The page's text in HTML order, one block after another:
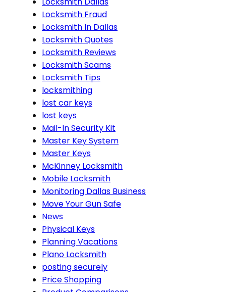
Locksmith Fraud
Locksmith In Dallas
Locksmith Quotes
Locksmith Reviews
Locksmith Scams
Locksmith Tips
locksmithing
lost car keys
lost keys
Mail-In Security Kit
Master Key System
Master Keys
McKinney Locksmith
Mobile Locksmith
Monitoring Dallas Business
Move Your Gun Safe
News
Physical Keys
Planning Vacations
Plano Locksmith
posting securely
Price Shopping